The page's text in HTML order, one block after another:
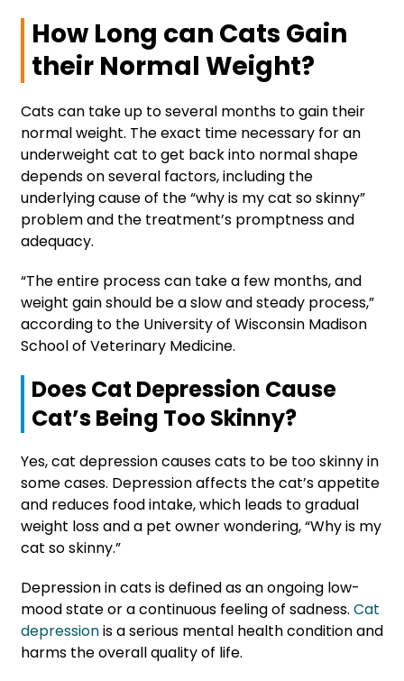
How Long can Cats Gain
their Normal Weight?
Cats can take up to several months to gain their
normal weight. The exact time necessary for an
underweight cat to get back into normal shape
depends on several factors, including the
underlying cause of the “why is my cat so skinny”
problem and the treatment’s promptness and
adequacy.
“The entire process can take a few months, and
weight gain should be a slow and steady process,”
according to the University of Wisconsin Madison
School of Veterinary Medicine.
Does Cat Depression Cause
Cat’s Being Too Skinny?
Yes, cat depression causes cats to be too skinny in
some cases. Depression affects the cat’s appetite
and reduces food intake, which leads to gradual
weight loss and a pet owner wondering, “Why is my
cat so skinny.”
Depression in cats is defined as an ongoing low-
mood state or a continuous feeling of sadness. Cat
depressionis a serious mental health condition and
harms the overall quality of life.